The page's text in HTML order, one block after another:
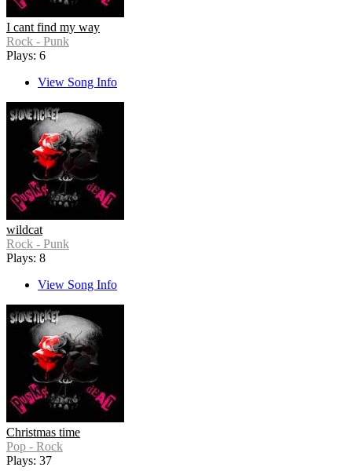
I cant find my way
Rock - Punk
Plays: 6
View Song Info
wildcat
Rock - Punk
Plays: 8
View Song Info
Christmas time
Pop - Rock
Plays: 37